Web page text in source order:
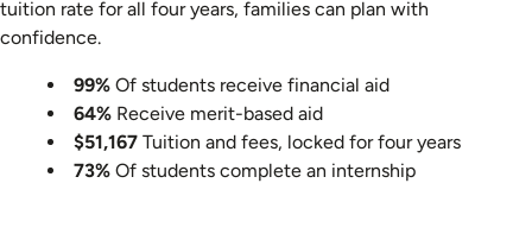
tuition rate for all four years, families can plan with
confidence.
99% Of students receive financial aid
64% Receive merit-based aid
$51,167 Tuition and fees, locked for four years
73% Of students complete an internship